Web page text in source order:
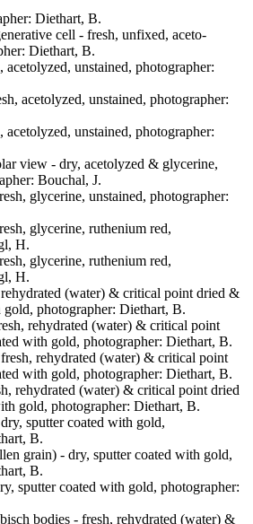
Diethart, B.
cell - fresh, unfixed, aceto-
Diethart, B.
acetolyzed, unstained, photographer:
acetolyzed, unstained, photographer:
unstained, photographer:
view - dry, acetolyzed & glycerine,
Bouchal, J.
glycerine, unstained, photographer:
glycerine, ruthenium red,
H.
glycerine, ruthenium red,
H.
(water) & critical point dried &
gold, photographer: Diethart, B.
rehydrated (water) & critical point
with gold, photographer: Diethart, B.
rehydrated (water) & critical point
with gold, photographer: Diethart, B.
rehydrated (water) & critical point dried
gold, photographer: Diethart, B.
sputter coated with gold,
B.
grain) - dry, sputter coated with gold,
B.
sputter coated with gold, photographer:
bodies - fresh, rehydrated (water) &